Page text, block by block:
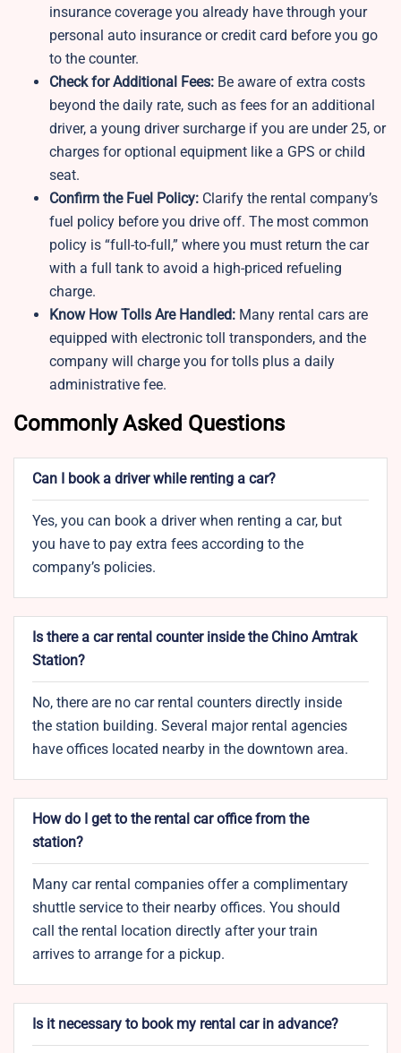
insurance coverage you already have through your
personal auto insurance or credit card before you go
to the counter.
Check for Additional Fees: Be aware of extra costs
beyond the daily rate, such as fees for an additional
driver, a young driver surcharge if you are under 25, or
charges for optional equipment like a GPS or child
seat.
Confirm the Fuel Policy: Clarify the rental company’s
fuel policy before you drive off. The most common
policy is “full-to-full,” where you must return the car
with a full tank to avoid a high-priced refueling
charge.
Know How Tolls Are Handled: Many rental cars are
equipped with electronic toll transponders, and the
company will charge you for tolls plus a daily
administrative fee.
Commonly Asked Questions
Can I book a driver while renting a car?
Yes, you can book a driver when renting a car, but
you have to pay extra fees according to the
company’s policies.
Is there a car rental counter inside the Chino Amtrak
Station?
No, there are no car rental counters directly inside
the station building. Several major rental agencies
have offices located nearby in the downtown area.
How do I get to the rental car office from the
station?
Many car rental companies offer a complimentary
shuttle service to their nearby offices. You should
call the rental location directly after your train
arrives to arrange for a pickup.
Is it necessary to book my rental car in advance?